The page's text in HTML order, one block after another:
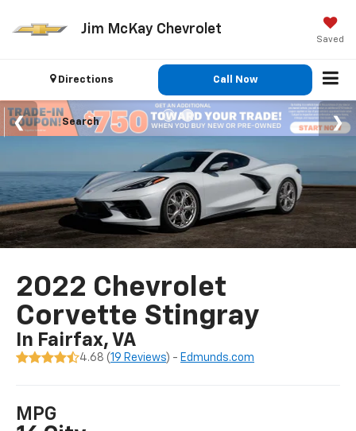
Jim McKay Chevrolet
Saved
Directions Call Now
Search
2022 Chevrolet
Corvette Stingray
In Fairfax, VA
4.68 (19 Reviews) - Edmunds.com
MPG